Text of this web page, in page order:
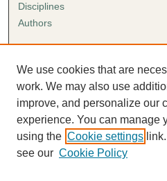
Disciplines
Authors
Author FAQ
Submission Agreement
Guidelines for Scholar Works
We use cookies that are
work. We may also use
improve, and personalize our
experience. You can manage
using the Cookie settings
see our Cookie Policy